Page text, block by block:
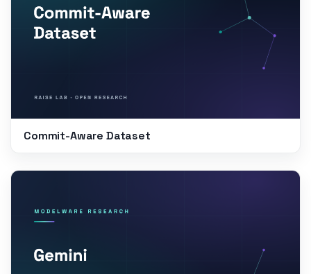
Commit-Aware Dataset